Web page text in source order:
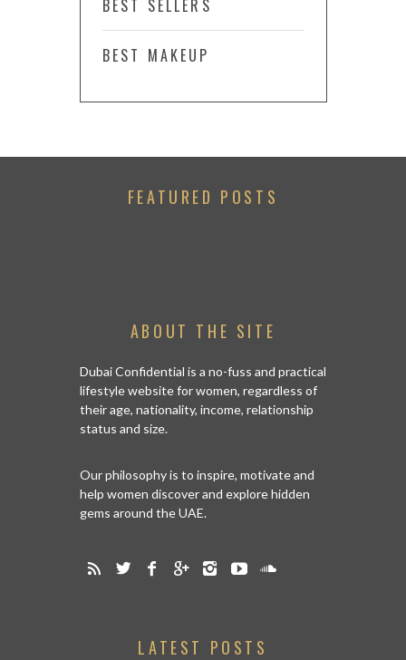
BEST SELLERS
BEST MAKEUP
FEATURED POSTS
ABOUT THE SITE
Dubai Confidential is a no-fuss and practical
lifestyle website for women, regardless of
their age, nationality, income, relationship
status and size.
Our philosophy is to inspire, motivate and
help women discover and explore hidden
gems around the UAE.
LATEST POSTS